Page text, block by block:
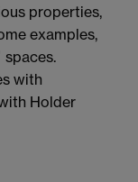
properties,
examples,
spaces.
with
Holder